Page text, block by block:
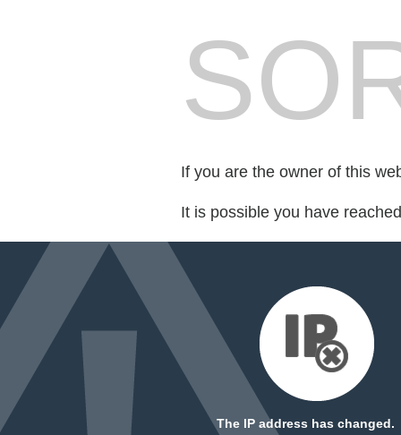
If you are the owner of this
It is possible you have
The IP address has changed.